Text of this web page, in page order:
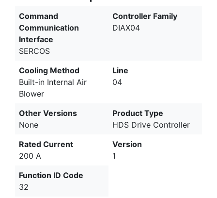
Command
Communication
Interface
SERCOS
Controller Family
DIAX04
Cooling Method
Built-in Internal Air
Blower
Line
04
Other Versions
None
Product Type
HDS Drive Controller
Rated Current
200 A
Version
1
Function ID Code
32